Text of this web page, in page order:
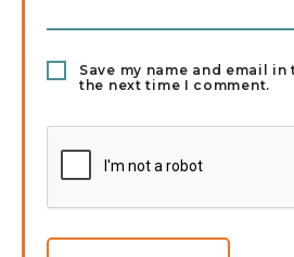
Save my name and email
the next time I comment.